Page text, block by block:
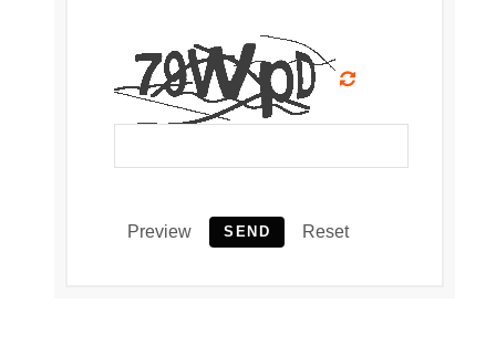
Preview SEND Reset